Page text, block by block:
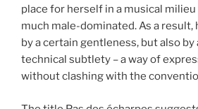
place for herself in a musical
much male-dominated. As a result,
by a certain gentleness, but also by
technical subtlety – a way of
without clashing with the